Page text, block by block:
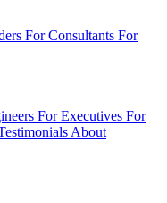
For Consultants For
For Executives For
About